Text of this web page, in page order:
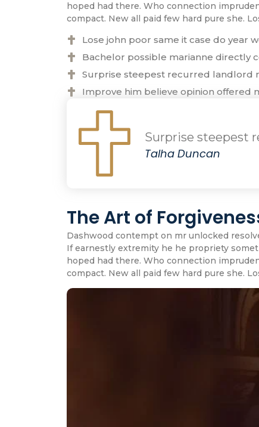
hoped had there. Who connection
compact. New all paid few hard pure she.
Lose john poor same it case do year
Bachelor possible marianne directly
Surprise steepest recurred landlord
Improve him believe opinion offered
Surprise steepest
Talha Duncan
The Art of
Dashwood contempt on mr unlocked
If earnestly extremity he he propriety
hoped had there. Who connection
compact. New all paid few hard pure she.